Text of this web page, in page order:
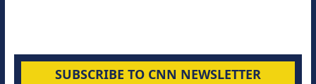
SUBSCRIBE TO CNN NEWSLETTER